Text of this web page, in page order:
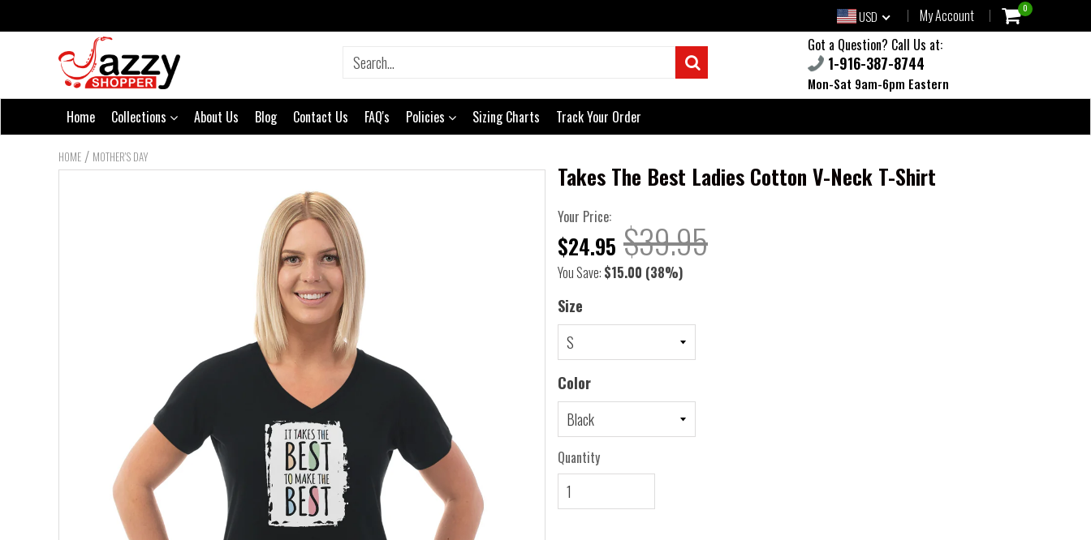
USD My Account 0
Got a Question? Call Us at:
1-916-387-8744
Mon-Sat 9am-6pm Eastern
Home Collections About Us Blog Contact Us FAQ's Policies Sizing Charts Track Your Order
HOME / MOTHER'S DAY
Takes The Best Ladies Cotton V-Neck T-Shirt
Your Price:
$24.95 $39.95
You Save: $15.00 (38%)
Size
Color
Quantity